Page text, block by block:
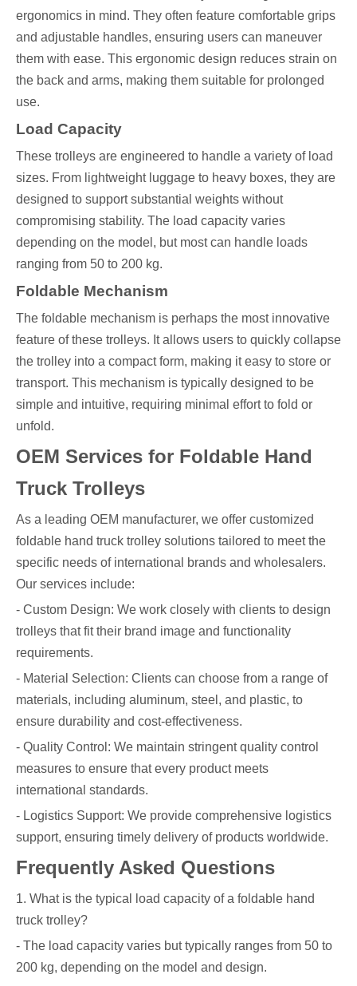
ergonomics in mind. They often feature comfortable grips
and adjustable handles, ensuring users can maneuver
them with ease. This ergonomic design reduces strain on
the back and arms, making them suitable for prolonged
use.
Load Capacity
These trolleys are engineered to handle a variety of load
sizes. From lightweight luggage to heavy boxes, they are
designed to support substantial weights without
compromising stability. The load capacity varies
depending on the model, but most can handle loads
ranging from 50 to 200 kg.
Foldable Mechanism
The foldable mechanism is perhaps the most innovative
feature of these trolleys. It allows users to quickly collapse
the trolley into a compact form, making it easy to store or
transport. This mechanism is typically designed to be
simple and intuitive, requiring minimal effort to fold or
unfold.
OEM Services for Foldable Hand
Truck Trolleys
As a leading OEM manufacturer, we offer customized
foldable hand truck trolley solutions tailored to meet the
specific needs of international brands and wholesalers.
Our services include:
- Custom Design: We work closely with clients to design
trolleys that fit their brand image and functionality
requirements.
- Material Selection: Clients can choose from a range of
materials, including aluminum, steel, and plastic, to
ensure durability and cost-effectiveness.
- Quality Control: We maintain stringent quality control
measures to ensure that every product meets
international standards.
- Logistics Support: We provide comprehensive logistics
support, ensuring timely delivery of products worldwide.
Frequently Asked Questions
1. What is the typical load capacity of a foldable hand
truck trolley?
- The load capacity varies but typically ranges from 50 to
200 kg, depending on the model and design.